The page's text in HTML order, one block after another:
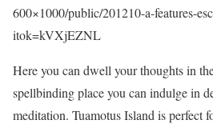
600×1000/public/201210-a-features-
itok=kVXjEZNL
Here you can dwell your thoughts in
spellbinding place you can indulge in
meditation. Tuamotus Island is perfect